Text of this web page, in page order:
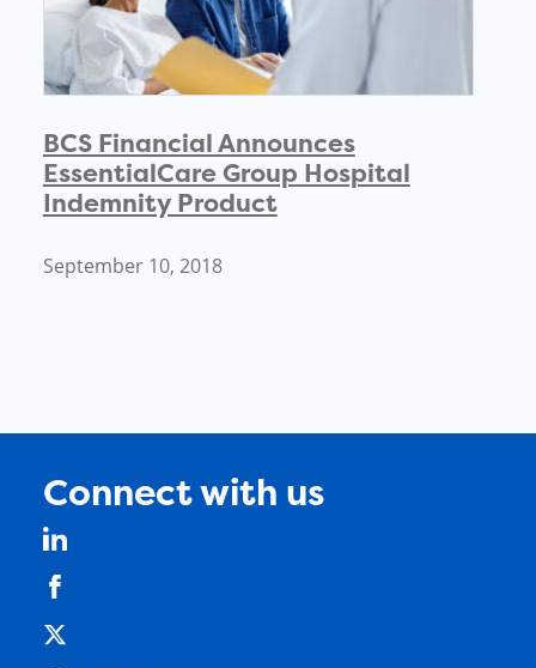
BCS Financial Announces
EssentialCare Group Hospital
Indemnity Product
September 10, 2018
Connect with us